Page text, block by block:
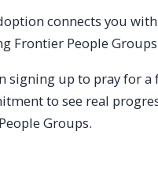
connects you
Frontier People
signing up to pray for a
to see real
Groups.